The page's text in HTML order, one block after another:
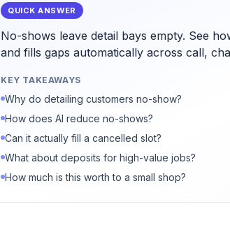
QUICK ANSWER
No-shows leave detail bays empty. See
and fills gaps automatically across call,
KEY TAKEAWAYS
Why do detailing customers no-show?
How does AI reduce no-shows?
Can it actually fill a cancelled slot?
What about deposits for high-value jobs?
How much is this worth to a small shop?